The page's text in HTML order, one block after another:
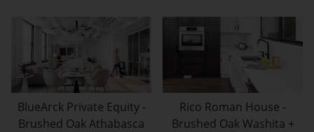
BlueArck Private Equity -
Brushed Oak Athabasca
Rico Roman House -
Brushed Oak Washita +